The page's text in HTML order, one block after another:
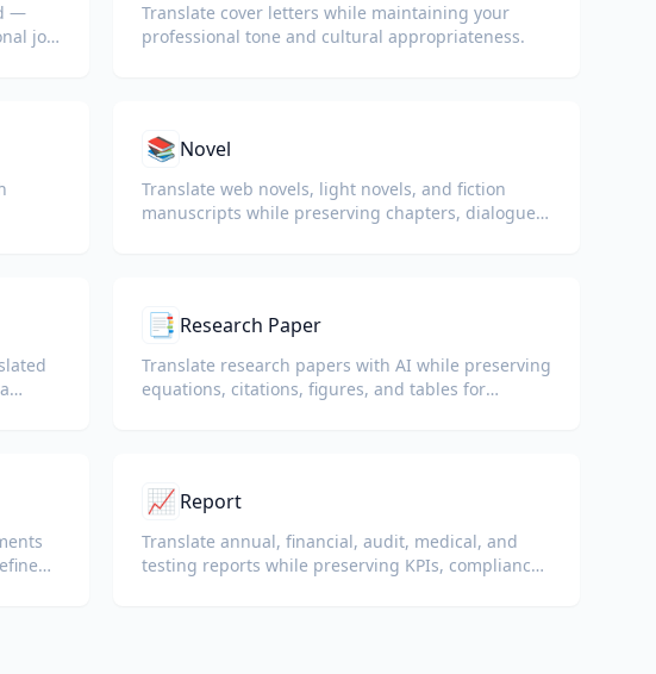
—
job
Translate cover letters while maintaining your
professional tone and cultural appropriateness.
📚 Novel
Translate web novels, light novels, and fiction
manuscripts while preserving chapters, dialogue,
📑 Research Paper
Translate research papers with AI while preserving
equations, citations, figures, and tables for
📈 Report
Translate annual, financial, audit, medical, and
testing reports while preserving KPIs, compliance